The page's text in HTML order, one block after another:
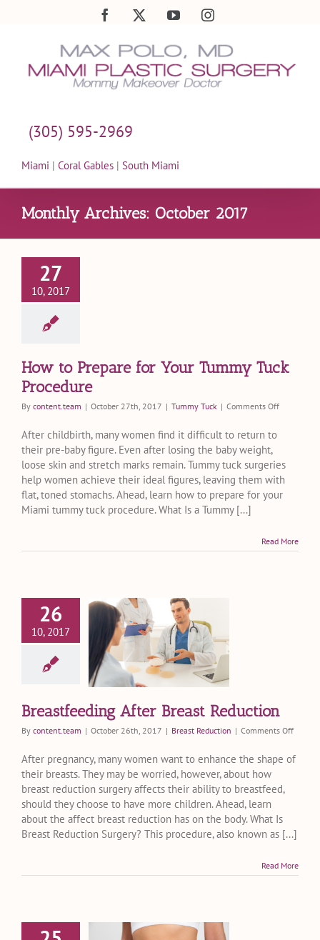
Facebook YouTubeInstagram
(305) 595-2969
Miami | Coral Gables | South Miami
Monthly Archives: October 2017
27
10, 2017
How to Prepare for Your Tummy Tuck
Procedure
By content.team | October 27th, 2017 | Tummy Tuck | Comments Offon
Your
Tummy
Tuck
After childbirth, many women find it difficult to return to
their pre-baby figure. Even after losing the baby weight,
loose skin and stretch marks remain. Tummy tuck surgeries
help women achieve their ideal figures, leaving them with
flat, toned stomachs. Ahead, learn how to prepare for your
Miami tummy tuck procedure. What Is a Tummy [...]
Read More
26
10, 2017
Breast
Breastfeeding After Breast Reduction
By content.team | October 26th, 2017 | Breast Reduction | Comments Offon
After
After pregnancy, many women want to enhance the shape of
their breasts. They may be worried, however, about how
breast reduction surgery affects their ability to breastfeed,
should they choose to have more children. Ahead, learn
about the affect breast reduction has on the body. What Is
Breast Reduction Surgery? This procedure, also known as [...]
Read More